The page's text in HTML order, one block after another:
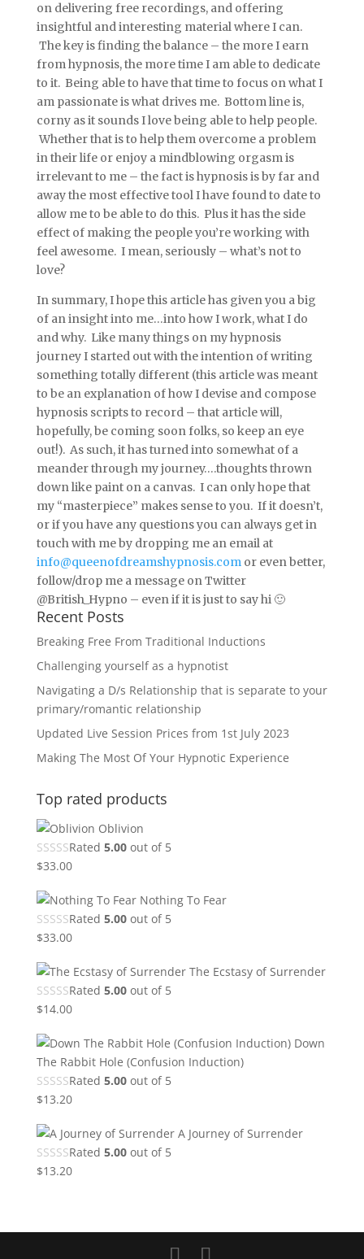
on delivering free recordings, and offering
insightful and interesting material where I can.
The key is finding the balance – the more I earn
from hypnosis, the more time I am able to dedicate
to it. Being able to have that time to focus on what I
am passionate is what drives me. Bottom line is,
corny as it sounds I love being able to help people.
Whether that is to help them overcome a problem
in their life or enjoy a mindblowing orgasm is
irrelevant to me – the fact is hypnosis is by far and
away the most effective tool I have found to date to
allow me to be able to do this. Plus it has the side
effect of making the people you’re working with
feel awesome. I mean, seriously – what’s not to
love?
In summary, I hope this article has given you a big
of an insight into me…into how I work, what I do
and why. Like many things on my hypnosis
journey I started out with the intention of writing
something totally different (this article was meant
to be an explanation of how I devise and compose
hypnosis scripts to record – that article will,
hopefully, be coming soon folks, so keep an eye
out!). As such, it has turned into somewhat of a
meander through my journey….thoughts thrown
down like paint on a canvas. I can only hope that
my “masterpiece” makes sense to you. If it doesn’t,
or if you have any questions you can always get in
touch with me by dropping me an email at
info@queenofdreamshypnosis.comor even better,
follow/drop me a message on Twitter
@British_Hypno – even if it is just to say hi 🙂
Recent Posts
Breaking Free From Traditional Inductions
Challenging yourself as a hypnotist
Navigating a D/s Relationship that is separate to your
primary/romantic relationship
Updated Live Session Prices from 1st July 2023
Making The Most Of Your Hypnotic Experience
Top rated products
Oblivion
Rated 5.00out of 5
$33.00
Nothing To Fear
Rated 5.00out of 5
$33.00
The Ecstasy of Surrender
Rated 5.00out of 5
$14.00
Down
The Rabbit Hole (Confusion Induction)
Rated 5.00out of 5
$13.20
A Journey of Surrender
Rated 5.00out of 5
$13.20